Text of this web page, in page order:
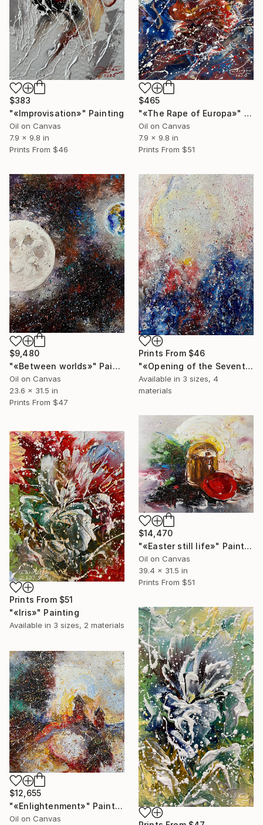
$383
"«Improvisation»" Painting
Oil on Canvas
7.9 x 9.8 in
Prints From $46
$465
"«The Rape of Europa»" Painting
Oil on Canvas
7.9 x 9.8 in
Prints From $51
$9,480
"«Between worlds»" Painting
Oil on Canvas
23.6 x 31.5 in
Prints From $47
Prints From $46
"«Opening of the Seventh Heaven»" Painting
Available in 3 sizes, 4
materials
$14,470
"«Easter still life»" Painting
Oil on Canvas
39.4 x 31.5 in
Prints From $51
Prints From $51
"«Iris»" Painting
Available in 3 sizes, 2 materials
$12,655
"«Enlightenment»" Painting
Oil on Canvas